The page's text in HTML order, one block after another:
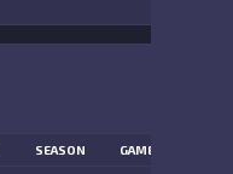
SEASON GAME DAY